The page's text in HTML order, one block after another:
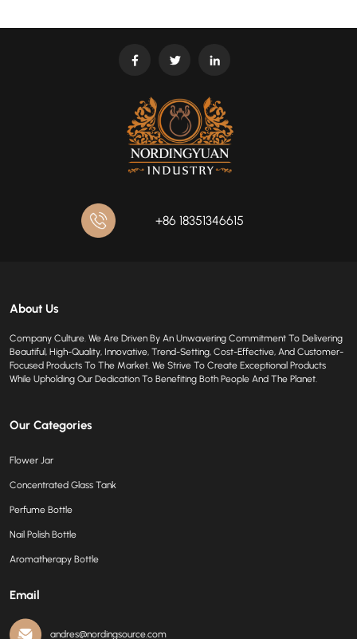
+86 18351346615
About Us
Company Culture. We Are Driven By An Unwavering Commitment To Delivering
Beautiful, High-Quality, Innovative, Trend-Setting, Cost-Effective, And Customer-
Focused Products To The Market. We Strive To Create Exceptional Products
While Upholding Our Dedication To Benefiting Both People And The Planet.
Our Categories
Flower Jar
Concentrated Glass Tank
Perfume Bottle
Nail Polish Bottle
Aromatherapy Bottle
Email
andres@nordingsource.com